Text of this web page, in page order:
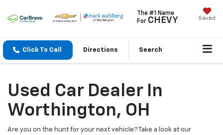
The #1 Name
For CHEVY Saved
Click To Call Directions Search
Used Car Dealer In
Worthington, OH
Are you on the hunt for your next vehicle? Take a look at our